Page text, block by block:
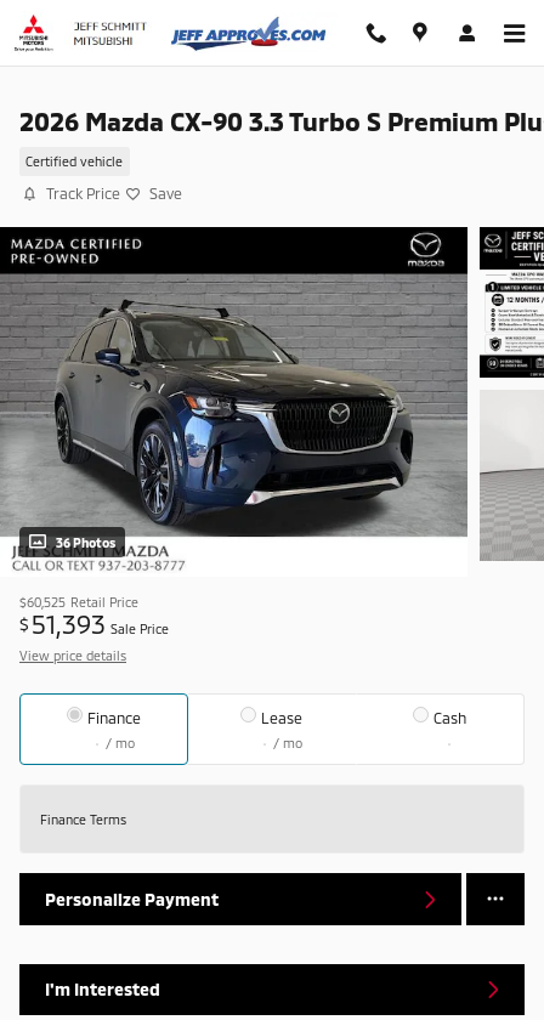
Skip to main content
2026 Mazda CX-90 3.3 Turbo S Premium
Certified vehicle
Track Price Save
36 Photos
$60,525 Retail Price
$ 51,393 Sale Price
View price details
Finance
/ mo
Lease
/ mo
Cash
Finance Terms
Personalize Payment
I'm Interested